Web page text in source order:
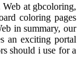
Web at gbcoloring,
coloring pages
in summary, our
an exciting portal
should i use for a